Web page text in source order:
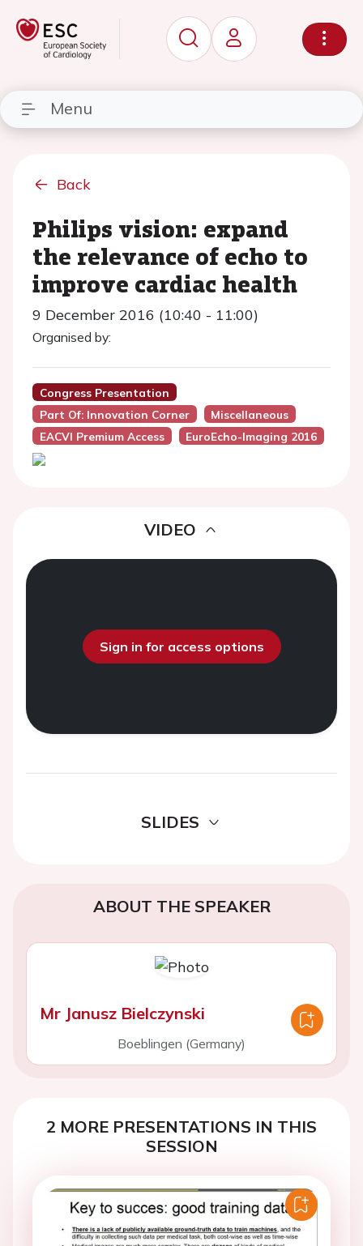
Menu
Back
Philips vision: expand
the relevance of echo to
improve cardiac health
9 December 2016 (10:40 - 11:00)
Organised by:
Congress Presentation
Part Of: Innovation Corner
Miscellaneous
EACVI Premium Access
EuroEcho-Imaging 2016
VIDEO
Sign in for access options
SLIDES
ABOUT THE SPEAKER
Mr Janusz Bielczynski
Boeblingen (Germany)
2 MORE PRESENTATIONS IN THIS
SESSION